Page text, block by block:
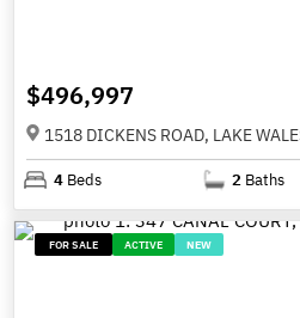
$496,997
1518 DICKENS ROAD, LAKE
4 Beds 2 Baths
FOR SALE ACTIVE NEW